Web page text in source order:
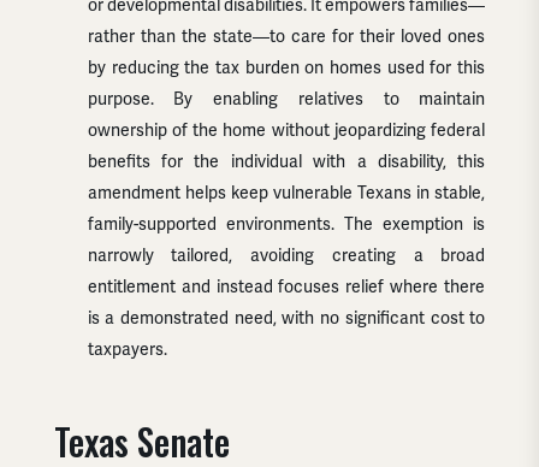
or developmental disabilities. It empowers families—
rather than the state—to care for their loved ones
by reducing the tax burden on homes used for this
purpose. By enabling relatives to maintain
ownership of the home without jeopardizing federal
benefits for the individual with a disability, this
amendment helps keep vulnerable Texans in stable,
family-supported environments. The exemption is
narrowly tailored, avoiding creating a broad
entitlement and instead focuses relief where there
is a demonstrated need, with no significant cost to
taxpayers.
Texas Senate